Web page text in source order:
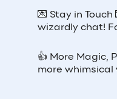
💌 Stay in
wizardly chat!
👍 More Magic,
more whimsical